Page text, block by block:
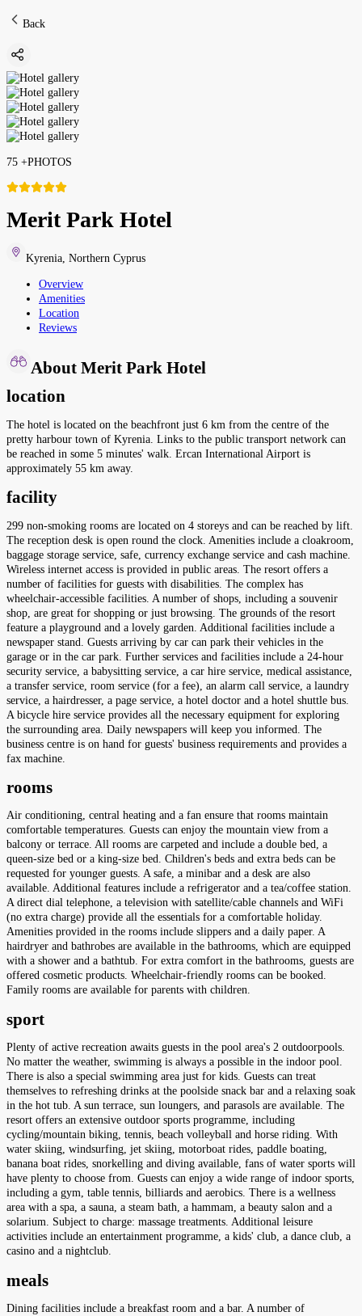
Back
75 +PHOTOS
Merit Park Hotel
Kyrenia Northern Cyprus
Overview
Amenities
Location
Reviews
About Merit Park Hotel
location
The hotel is located on the beachfront just 6 km from the centre of the
pretty harbour town of Kyrenia. Links to the public transport network can
be reached in some 5 minutes' walk. Ercan International Airport is
approximately 55 km away.
facility
299 non-smoking rooms are located on 4 storeys and can be reached by lift.
The reception desk is open round the clock. Amenities include a cloakroom,
baggage storage service, safe, currency exchange service and cash machine.
Wireless internet access is provided in public areas. The resort offers a
number of facilities for guests with disabilities. The complex has
wheelchair-accessible facilities. A number of shops, including a souvenir
shop, are great for shopping or just browsing. The grounds of the resort
feature a playground and a lovely garden. Additional facilities include a
newspaper stand. Guests arriving by car can park their vehicles in the
garage or in the car park. Further services and facilities include a 24-hour
security service, a babysitting service, a car hire service, medical assistance,
a transfer service, room service (for a fee), an alarm call service, a laundry
service, a hairdresser, a page service, a hotel doctor and a hotel shuttle bus.
A bicycle hire service provides all the necessary equipment for exploring
the surrounding area. Daily newspapers will keep you informed. The
business centre is on hand for guests' business requirements and provides a
fax machine.
rooms
Air conditioning, central heating and a fan ensure that rooms maintain
comfortable temperatures. Guests can enjoy the mountain view from a
balcony or terrace. All rooms are carpeted and include a double bed, a
queen-size bed or a king-size bed. Children's beds and extra beds can be
requested for younger guests. A safe, a minibar and a desk are also
available. Additional features include a refrigerator and a tea/coffee station.
A direct dial telephone, a television with satellite/cable channels and WiFi
(no extra charge) provide all the essentials for a comfortable holiday.
Amenities provided in the rooms include slippers and a daily paper. A
hairdryer and bathrobes are available in the bathrooms, which are equipped
with a shower and a bathtub. For extra comfort in the bathrooms, guests are
offered cosmetic products. Wheelchair-friendly rooms can be booked.
Family rooms are available for parents with children.
sport
Plenty of active recreation awaits guests in the pool area's 2 outdoorpools.
No matter the weather, swimming is always a possible in the indoor pool.
There is also a special swimming area just for kids. Guests can treat
themselves to refreshing drinks at the poolside snack bar and a relaxing soak
in the hot tub. A sun terrace, sun loungers, and parasols are available. The
resort offers an extensive outdoor sports programme, including
cycling/mountain biking, tennis, beach volleyball and horse riding. With
water skiing, windsurfing, jet skiing, motorboat rides, paddle boating,
banana boat rides, snorkelling and diving available, fans of water sports will
have plenty to choose from. Guests can enjoy a wide range of indoor sports,
including a gym, table tennis, billiards and aerobics. There is a wellness
area with a spa, a sauna, a steam bath, a hammam, a beauty salon and a
solarium. Subject to charge: massage treatments. Additional leisure
activities include an entertainment programme, a kids' club, a dance club, a
casino and a nightclub.
meals
Dining facilities include a breakfast room and a bar. A number of